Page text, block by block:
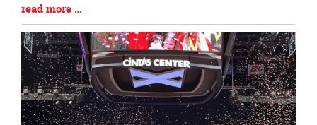
Blog
Entry
Synopsis
End
read more …